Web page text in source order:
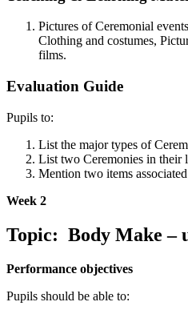
Pictures of Ceremonial
Clothing and costumes,
films.
Evaluation Guide
Pupils to:
List the major types of
List two Ceremonies in their
Mention two items
Week 2
Topic: Body Make –
Performance objectives
Pupils should be able to: